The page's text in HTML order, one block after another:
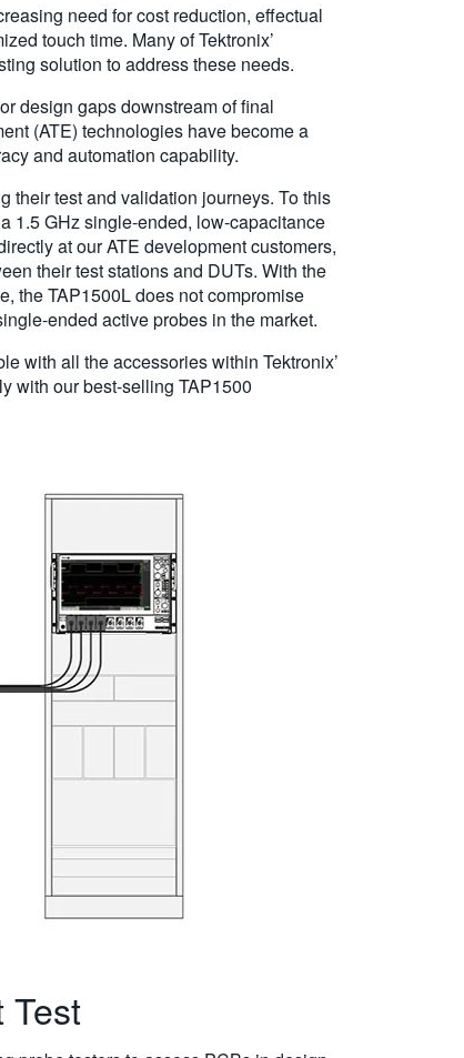
need for cost reduction, effectual
touch time. Many of Tektronix’
solution to address these needs.
design gaps downstream of final
(ATE) technologies have become a
and automation capability.
their test and validation journeys. To this
1.5 GHz single-ended, low-capacitance
at our ATE development customers,
their test stations and DUTs. With the
the TAP1500L does not compromise
ended active probes in the market.
with all the accessories within Tektronix’
with our best-selling TAP1500
Test